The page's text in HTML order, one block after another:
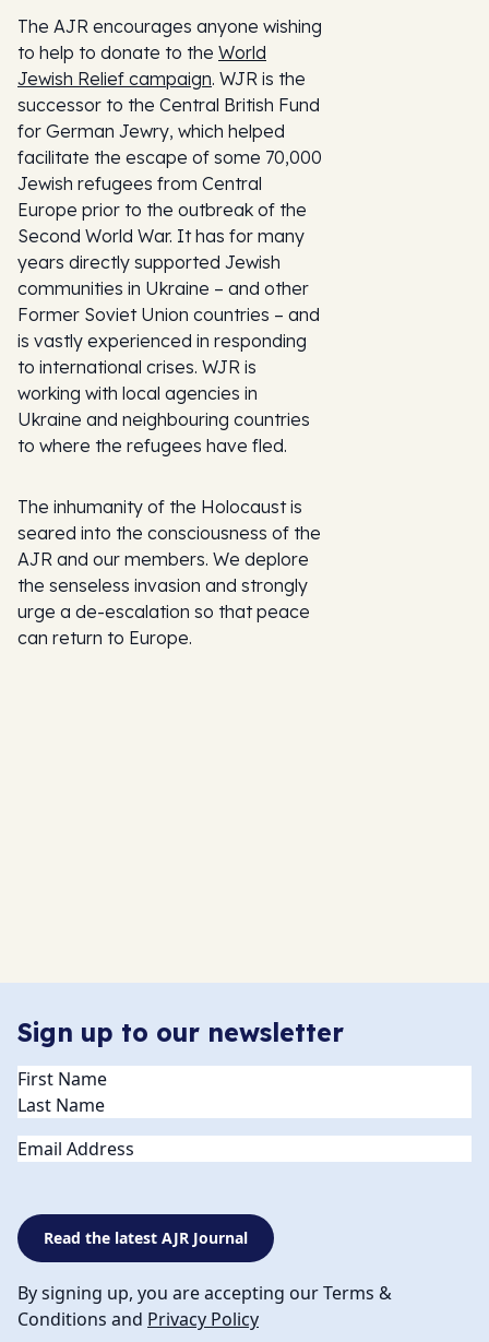
The AJR encourages anyone wishing
to help to donate to the World
Jewish Relief campaign. WJR is the
successor to the Central British Fund
for German Jewry, which helped
facilitate the escape of some 70,000
Jewish refugees from Central
Europe prior to the outbreak of the
Second World War. It has for many
years directly supported Jewish
communities in Ukraine – and other
Former Soviet Union countries – and
is vastly experienced in responding
to international crises. WJR is
working with local agencies in
Ukraine and neighbouring countries
to where the refugees have fled.
The inhumanity of the Holocaust is
seared into the consciousness of the
AJR and our members. We deplore
the senseless invasion and strongly
urge a de-escalation so that peace
can return to Europe.
Sign up to our newsletter
Name(Required)
Email
Read the latest AJR Journal
By signing up, you are accepting our Terms &
Conditions and Privacy Policy